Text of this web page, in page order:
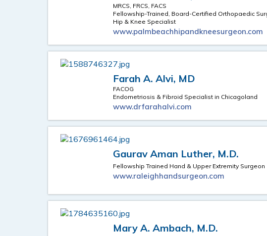
MRCS, FRCS, FACS
Fellowship-Trained, Board-Certified Orthopaedic
Hip & Knee Specialist
www.palmbeachhipandkneesurgeon.com
Farah A. Alvi, MD
FACOG
Endometriosis & Fibroid Specialist in Chicagoland
www.drfarahalvi.com
Gaurav Aman Luther, M.D.
Fellowship Trained Hand & Upper Extremity Surgeon
www.raleighhandsurgeon.com
Mary A. Ambach, M.D.